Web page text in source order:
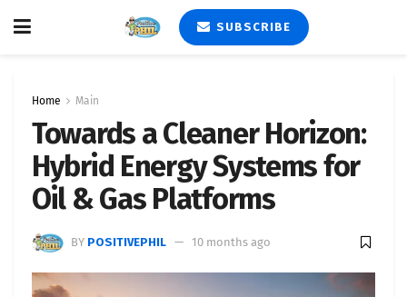
SUBSCRIBE
Home Main
Towards a Cleaner Horizon:
Hybrid Energy Systems for
Oil & Gas Platforms
BY POSITIVEPHIL 10 months ago